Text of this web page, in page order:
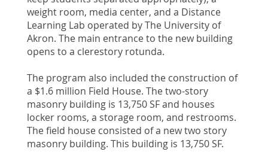
weight room, media center, and a Distance
Learning Lab operated by The University of
Akron. The main entrance to the new building
opens to a clerestory rotunda.
The program also included the construction of
a $1.6 million Field House. The two-story
masonry building is 13,750 SF and houses
locker rooms, a storage room, and restrooms.
The field house consisted of a new two story
masonry building. This building is 13,750 SF.